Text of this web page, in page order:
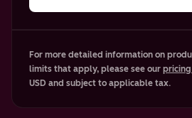
For more detailed information on
limits that apply, please see our
USD and subject to applicable tax.